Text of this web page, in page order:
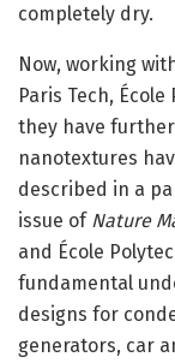
completely dry.
Now, working
Paris Tech,
they have
nanotextures
described in a
issue of Nature
and École
fundamental
designs for
generators, car